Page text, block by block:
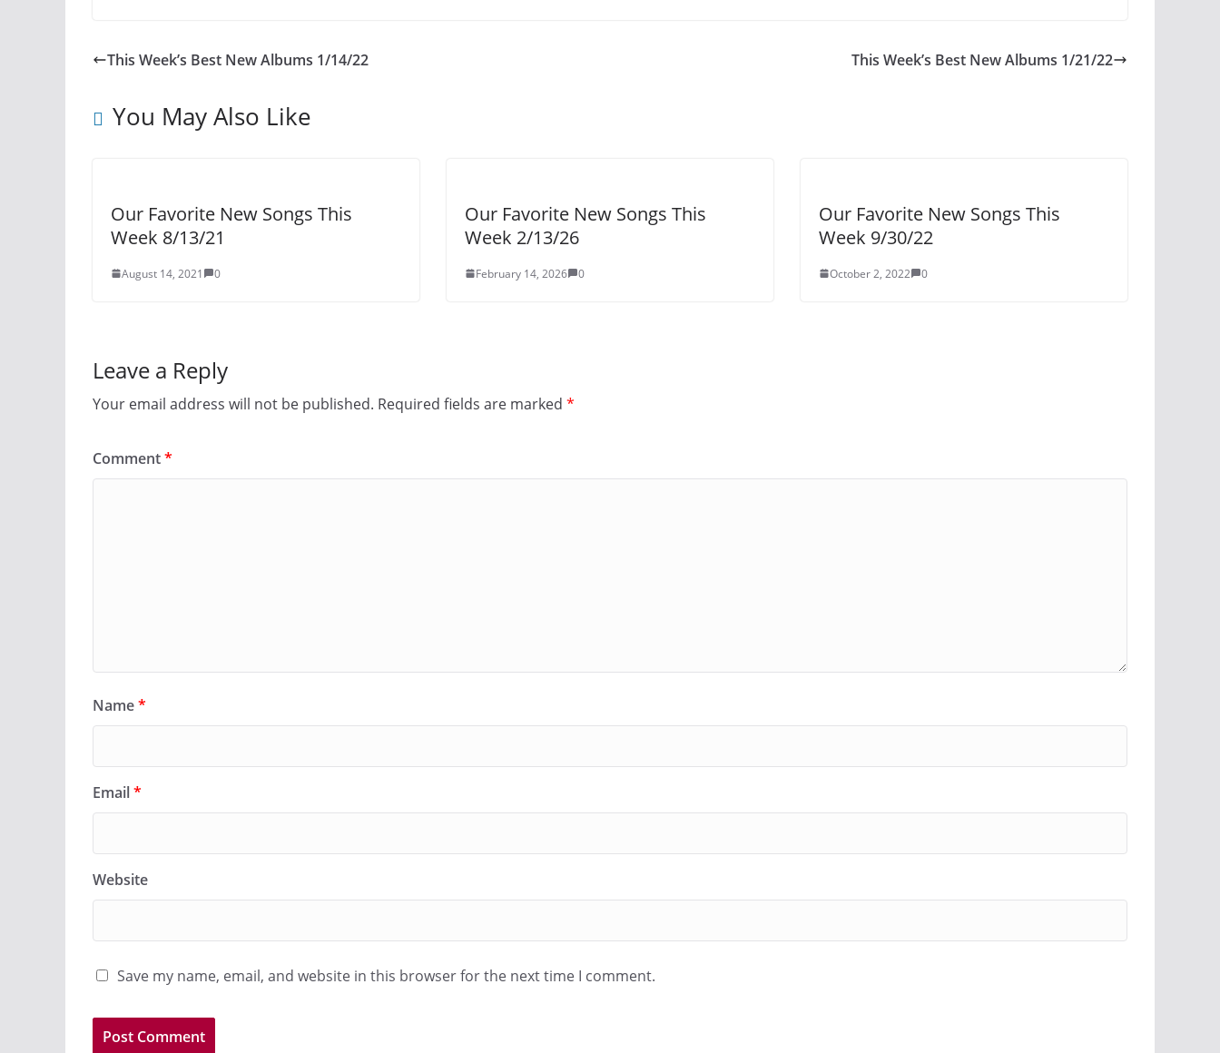
This Week’s Best New Albums 1/14/22 This Week’s Best New Albums 1/21/22
You May Also Like
Our Favorite New Songs This
Week 8/13/21
August 14, 2021 0
Our Favorite New Songs This
Week 2/13/26
February 14, 2026 0
Our Favorite New Songs This
Week 9/30/22
October 2, 2022 0
Leave a Reply
Your email address will not be published. Required fields are marked *
Comment*
Name*
Email*
Website
Save my name, email, and website in this browser for the next time I comment.